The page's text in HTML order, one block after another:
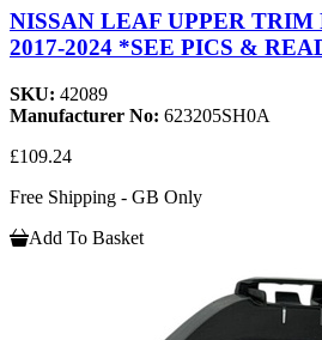
NISSAN LEAF UPPER TRIM
2017-2024 *SEE PICS &
SKU: 42089
Manufacturer No: 623205SH0A
£109.24
Free Shipping - GB Only
Add To Basket